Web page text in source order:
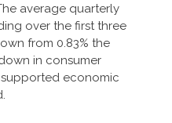
average quarterly
over the first three
from 0.83% the
in consumer
economic